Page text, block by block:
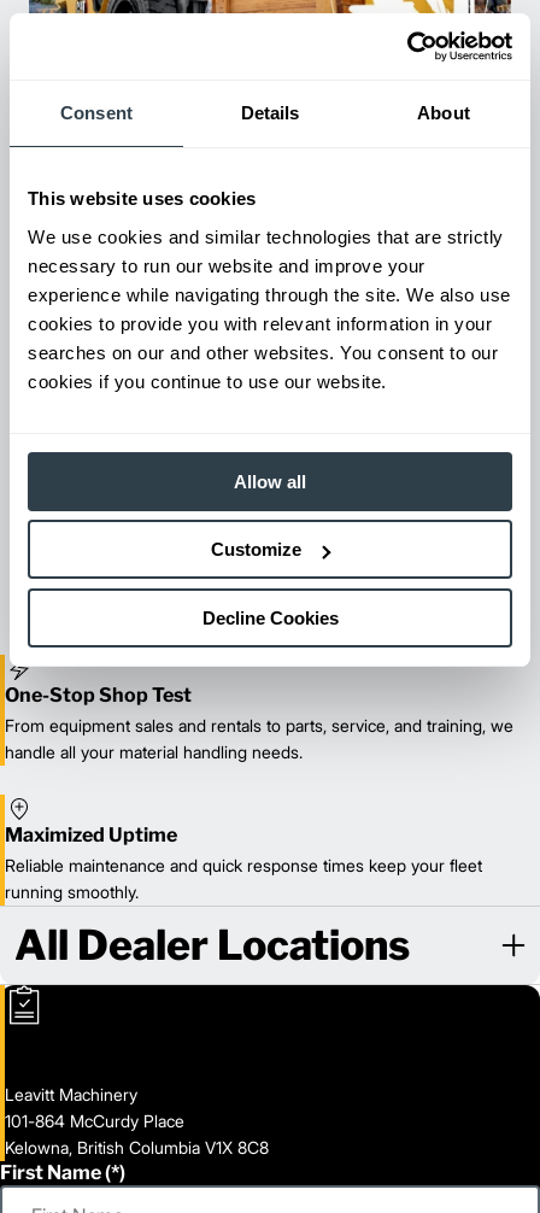
Consent Details About
This website uses cookies
We use cookies and similar technologies that are strictly
necessary to run our website and improve your
experience while navigating through the site. We also use
cookies to provide you with relevant information in your
searches on our and other websites. You consent to our
cookies if you continue to use our website.
Allow all
Customize
Decline Cookies
Used Equipment & Rentals
Maintenance & Repair
From emergency repairs to preventative maintenance plans, get
reliable forklift service for your entire fleet of mixed brands from
our certified technicians.
One-Stop Shop Test
From equipment sales and rentals to parts, service, and training, we
handle all your material handling needs.
Maximized Uptime
Reliable maintenance and quick response times keep your fleet
running smoothly.
All Dealer Locations
Leavitt Machinery
101-864 McCurdy Place
Kelowna, British Columbia V1X 8C8
First Name